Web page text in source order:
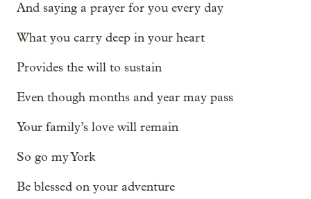
And saying a prayer for you every day
What you carry deep in your heart
Provides the will to sustain
Even though months and year may pass
Your family’s love will remain
So go my York
Be blessed on your adventure